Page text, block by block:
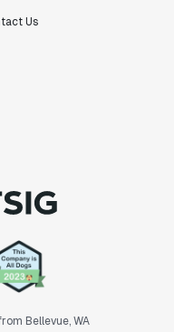
Us
Bellevue, WA